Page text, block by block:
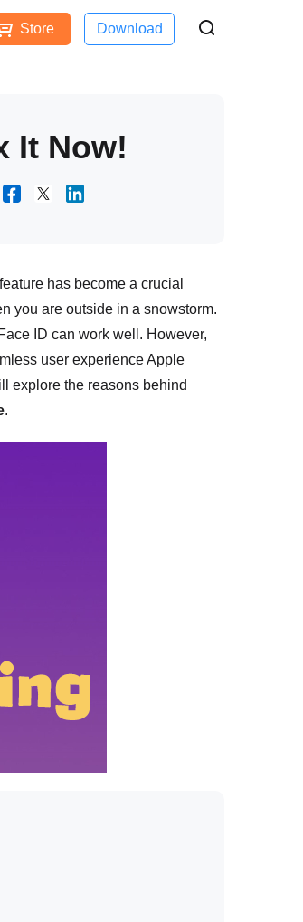
Store Download
Download Buy Now
It Now!
has become a crucial
you are outside in a snowstorm.
ID can work well. However,
user experience Apple
explore the reasons behind
.